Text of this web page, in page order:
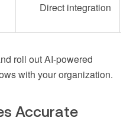
Direct integration
roll out AI-powered
with your organization.
Accurate